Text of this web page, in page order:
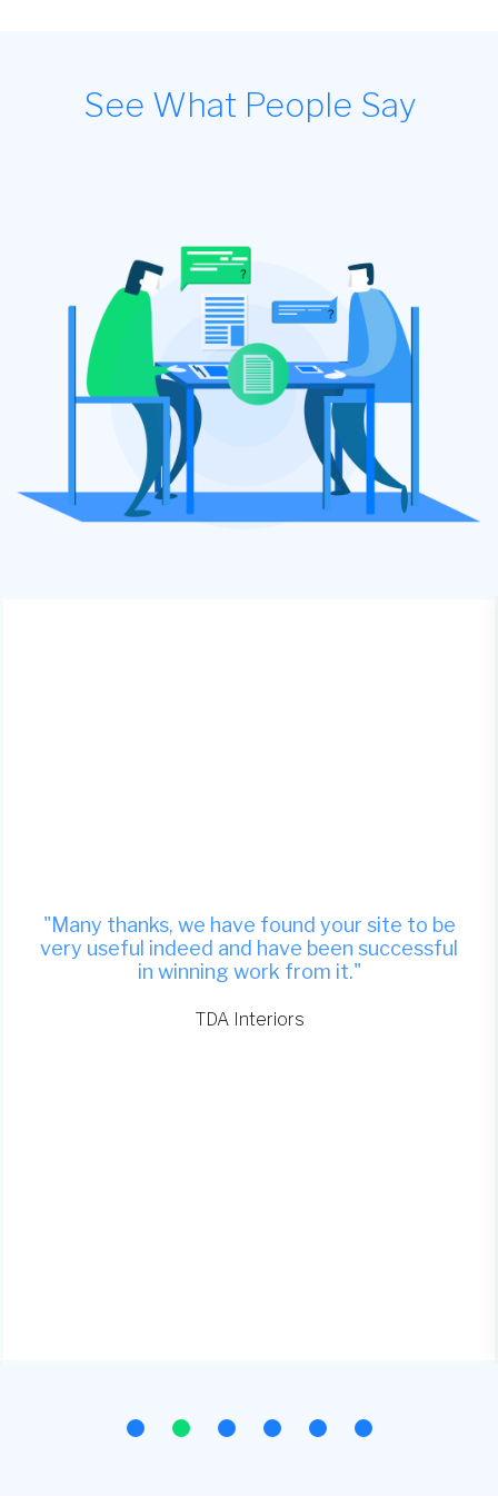
See What People Say
"Many thanks, we have found your site to be
very useful indeed and have been successful
in winning work from it."
TDA Interiors